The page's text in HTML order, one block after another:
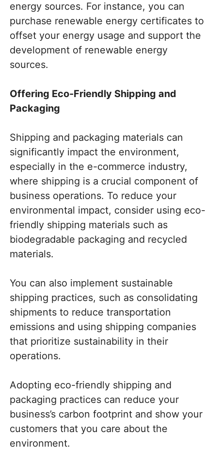
energy sources. For instance, you can
purchase renewable energy certificates to
offset your energy usage and support the
development of renewable energy
sources.
Offering Eco-Friendly Shipping and
Packaging
Shipping and packaging materials can
significantly impact the environment,
especially in the e-commerce industry,
where shipping is a crucial component of
business operations. To reduce your
environmental impact, consider using eco-
friendly shipping materials such as
biodegradable packaging and recycled
materials.
You can also implement sustainable
shipping practices, such as consolidating
shipments to reduce transportation
emissions and using shipping companies
that prioritize sustainability in their
operations.
Adopting eco-friendly shipping and
packaging practices can reduce your
business’s carbon footprint and show your
customers that you care about the
environment.